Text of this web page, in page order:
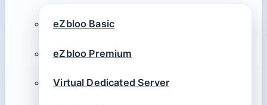
eZbloo Basic
eZbloo Premium
Virtual Dedicated Server